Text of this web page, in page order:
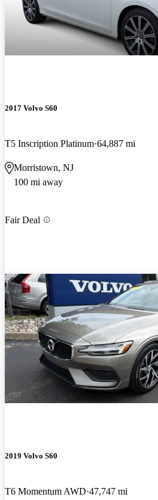
2017 Volvo S60
T5 Inscription Platinum 64,887 mi
Morristown, NJ
100 mi away
Fair Deal
2019 Volvo S60
T6 Momentum AWD 47,747 mi